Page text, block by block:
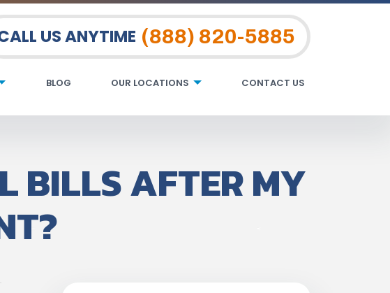
US ANYTIME (888) 820-5885
BLOG OUR LOCATIONS CONTACT US
BILLS AFTER MY